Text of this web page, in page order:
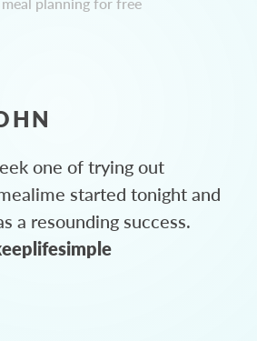
one of trying out
started tonight and
a resounding success.